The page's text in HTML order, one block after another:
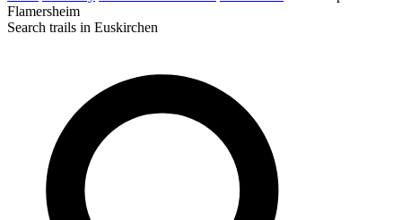
Flamersheim
Search trails in Euskirchen